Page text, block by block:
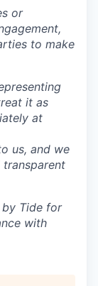
or
to make
it as
at
us, and we
by Tide for
with